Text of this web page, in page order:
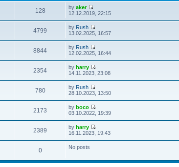
128 byaker
12.12.2019, 22:15
4799 by Rush
13.02.2025, 16:57
8844 by Rush
12.02.2025, 16:44
2354 byharry
14.11.2023, 23:08
780 by Rush
28.10.2023, 13:50
2173 byboco
03.10.2022, 19:39
2389 byharry
16.11.2023, 19:43
0 No posts